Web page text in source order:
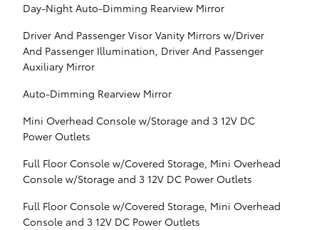
Day-Night Auto-Dimming Rearview Mirror
Driver And Passenger Visor Vanity Mirrors w/Driver
And Passenger Illumination, Driver And Passenger
Auxiliary Mirror
Auto-Dimming Rearview Mirror
Mini Overhead Console w/Storage and 3 12V DC
Power Outlets
Full Floor Console w/Covered Storage, Mini Overhead
Console w/Storage and 3 12V DC Power Outlets
Full Floor Console w/Covered Storage, Mini Overhead
Console and 3 12V DC Power Outlets